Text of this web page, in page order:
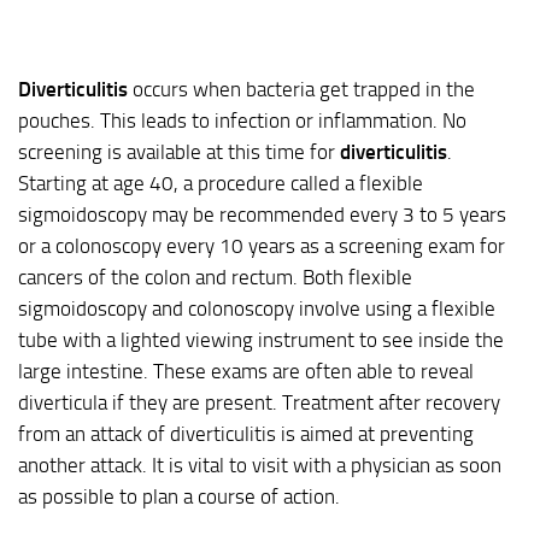
Diverticulitis occurs when bacteria get trapped in the
pouches. This leads to infection or inflammation. No
screening is available at this time for diverticulitis.
Starting at age 40, a procedure called a flexible
sigmoidoscopy may be recommended every 3 to 5 years
or a colonoscopy every 10 years as a screening exam for
cancers of the colon and rectum. Both flexible
sigmoidoscopy and colonoscopy involve using a flexible
tube with a lighted viewing instrument to see inside the
large intestine. These exams are often able to reveal
diverticula if they are present. Treatment after recovery
from an attack of diverticulitis is aimed at preventing
another attack. It is vital to visit with a physician as soon
as possible to plan a course of action.